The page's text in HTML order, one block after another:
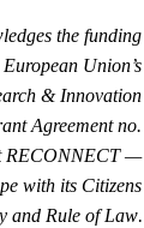
the funding
Union’s
& Innovation
Agreement no.
RECONNECT —
with its Citizens
and Rule of Law.